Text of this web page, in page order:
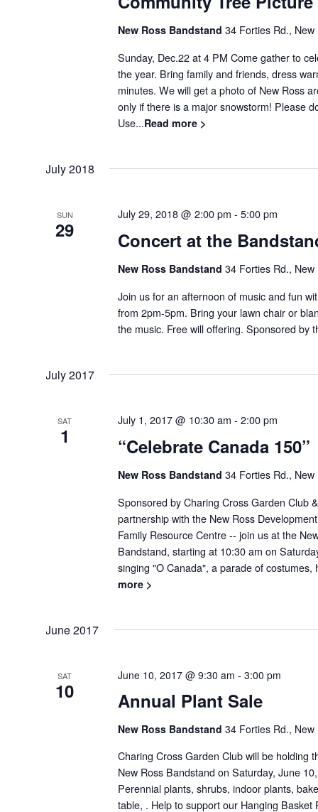
New Ross Bandstand34 Forties Rd.,
Sunday, Dec.22 at 4 PM Come gather to
the year. Bring family and friends, dress
minutes. We will get a photo of New Ross
only if there is a major snowstorm! Please
Use...Read more >
July 2018
SUN
29 Concert at the
July 29, 2018 @ 2:00 pm -5:00 pm
New Ross Bandstand34 Forties Rd.,
Join us for an afternoon of music and fun
from 2pm-5pm. Bring your lawn chair or
the music. Free will offering. Sponsored by
July 2017
SAT
1 “Celebrate Canada 150”
July 1, 2017 @ 10:30 am -2:00 pm
New Ross Bandstand34 Forties Rd.,
Sponsored by Charing Cross Garden Club
partnership with the New Ross
Family Resource Centre -- join us at the
Bandstand, starting at 10:30 am on
singing "O Canada", a parade of costumes,
more >
June 2017
SAT
10 Annual Plant Sale
June 10, 2017 @ 9:30 am -3:00 pm
New Ross Bandstand34 Forties Rd.,
Charing Cross Garden Club will be holding
New Ross Bandstand on Saturday, June
Perennial plants, shrubs, indoor plants,
table, . Help to support our Hanging Basket